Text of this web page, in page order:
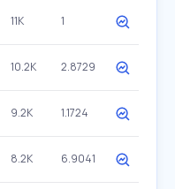
11K 1
10.2K 2.8729
9.2K 1.1724
8.2K 6.9041